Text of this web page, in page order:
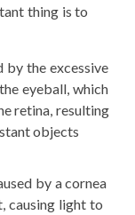
thing is to
by the excessive
eyeball, which
retina, resulting
objects
by a cornea
causing light to